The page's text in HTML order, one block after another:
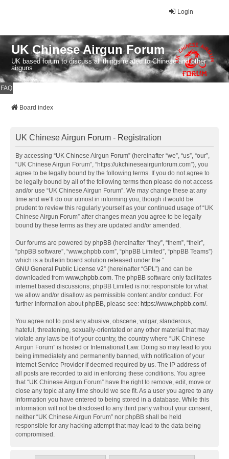
Login
UK Chinese Airgun Forum
UK based forum to discuss all things related to Chinese and other
airguns
FAQ
Board index
UK Chinese Airgun Forum - Registration
By accessing “UK Chinese Airgun Forum” (hereinafter “we”, “us”, “our”,
“UK Chinese Airgun Forum”, “https://ukchineseairgunforum.com”), you
agree to be legally bound by the following terms. If you do not agree to
be legally bound by all of the following terms then please do not access
and/or use “UK Chinese Airgun Forum”. We may change these at any
time and we’ll do our utmost in informing you, though it would be
prudent to review this regularly yourself as your continued usage of “UK
Chinese Airgun Forum” after changes mean you agree to be legally
bound by these terms as they are updated and/or amended.
Our forums are powered by phpBB (hereinafter “they”, “them”, “their”,
“phpBB software”, “www.phpbb.com”, “phpBB Limited”, “phpBB Teams”)
which is a bulletin board solution released under the “
GNU General Public License v2” (hereinafter “GPL”) and can be
downloaded from www.phpbb.com. The phpBB software only facilitates
internet based discussions; phpBB Limited is not responsible for what
we allow and/or disallow as permissible content and/or conduct. For
further information about phpBB, please see: https://www.phpbb.com/.
You agree not to post any abusive, obscene, vulgar, slanderous,
hateful, threatening, sexually-orientated or any other material that may
violate any laws be it of your country, the country where “UK Chinese
Airgun Forum” is hosted or International Law. Doing so may lead to you
being immediately and permanently banned, with notification of your
Internet Service Provider if deemed required by us. The IP address of
all posts are recorded to aid in enforcing these conditions. You agree
that “UK Chinese Airgun Forum” have the right to remove, edit, move or
close any topic at any time should we see fit. As a user you agree to any
information you have entered to being stored in a database. While this
information will not be disclosed to any third party without your consent,
neither “UK Chinese Airgun Forum” nor phpBB shall be held
responsible for any hacking attempt that may lead to the data being
compromised.